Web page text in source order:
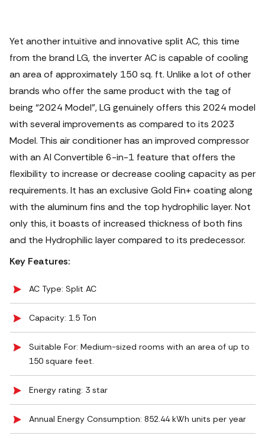
Yet another intuitive and innovative split AC, this time
from the brand LG, the inverter AC is capable of cooling
an area of approximately 150 sq. ft. Unlike a lot of other
brands who offer the same product with the tag of
being “2024 Model”, LG genuinely offers this 2024 model
with several improvements as compared to its 2023
Model. This air conditioner has an improved compressor
with an AI Convertible 6-in-1 feature that offers the
flexibility to increase or decrease cooling capacity as per
requirements. It has an exclusive Gold Fin+ coating along
with the aluminum fins and the top hydrophilic layer. Not
only this, it boasts of increased thickness of both fins
and the Hydrophilic layer compared to its predecessor.
Key Features:
AC Type: Split AC
Capacity: 1.5 Ton
Suitable For: Medium-sized rooms with an area of up to
150 square feet.
Energy rating: 3 star
Annual Energy Consumption: 852.44 kWh units per year